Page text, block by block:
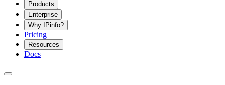
Products
Enterprise
Why IPinfo?
Pricing
Resources
Docs